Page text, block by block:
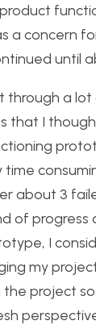
a concern
until
through a
that I
time
about 3
of progress
I
my
project